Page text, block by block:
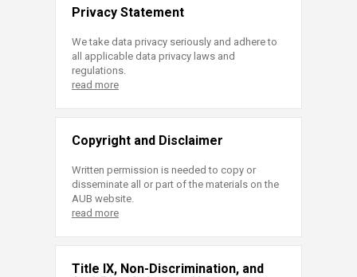
Privacy Statement
We take data privacy seriously and adhere to
all applicable data privacy laws and
regulations.
read more
Copyright and Disclaimer
Written permission is needed to copy or
disseminate all or part of the materials on the
AUB website.
read more
Title IX, Non-Discrimination, and